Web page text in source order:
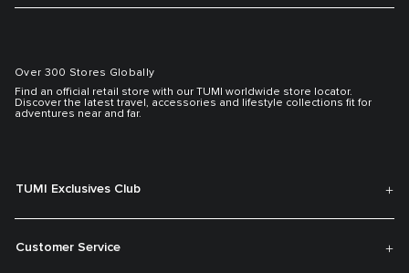
Over 300 Stores Globally
Find an official retail store with our TUMI worldwide store locator.
Discover the latest travel, accessories and lifestyle collections fit for
adventures near and far.
TUMI Exclusives Club
Customer Service